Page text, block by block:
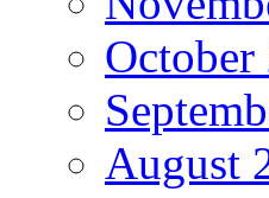
October
August